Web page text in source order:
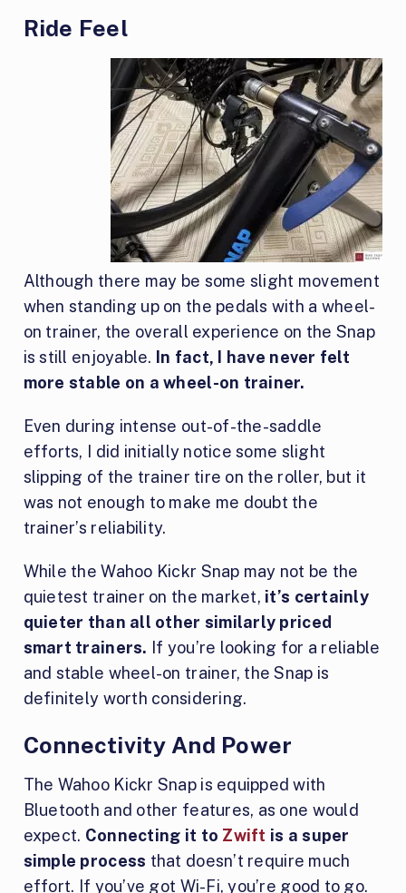
Ride Feel
Although there may be some slight movement
when standing up on the pedals with a wheel-
on trainer, the overall experience on the Snap
is still enjoyable. In fact, I have never felt
more stable on a wheel-on trainer.
Even during intense out-of-the-saddle
efforts, I did initially notice some slight
slipping of the trainer tire on the roller, but it
was not enough to make me doubt the
trainer’s reliability.
While the Wahoo Kickr Snap may not be the
quietest trainer on the market, it’s certainly
quieter than all other similarly priced
smart trainers. If you’re looking for a reliable
and stable wheel-on trainer, the Snap is
definitely worth considering.
Connectivity And Power
The Wahoo Kickr Snap is equipped with
Bluetooth and other features, as one would
expect. Connecting it to Zwift is a super
simple process that doesn’t require much
effort. If you’ve got Wi-Fi, you’re good to go.